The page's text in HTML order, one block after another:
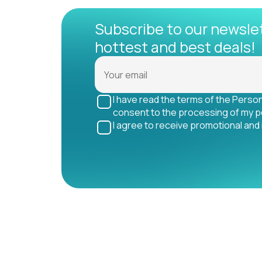
Subscribe to our
hottest and best deals!
I have read the terms of the
consent to the processing of my
I agree to receive promotional